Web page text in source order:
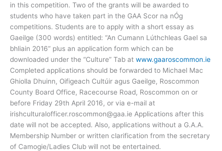
in this competition. Two of the grants will be awarded to
students who have taken part in the GAA Scor na nÓg
competitions. Students are to apply with a short essay as
Gaeilge (300 words) entitled: “An Cumann Lúthchleas Gael sa
bhliain 2016” plus an application form which can be
downloaded under the “Culture” Tab at www.gaaroscommon.ie
Completed applications should be forwarded to Michael Mac
Ghiolla Dhuinn, Oifigeach Cultúir agus Gaeilge, Roscommon
County Board Office, Racecourse Road, Roscommon on or
before Friday 29th April 2016, or via e-mail at
irishculturalofficer.roscommon@gaa.ie Applications after this
date will not be accepted. Also, applications without a G.A.A.
Membership Number or written clarification from the secretary
of Camogie/Ladies Club will not be entertained.